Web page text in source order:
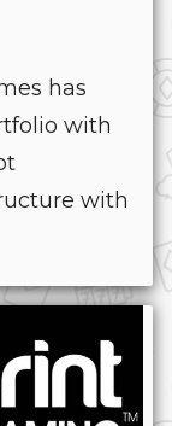
has
with
with